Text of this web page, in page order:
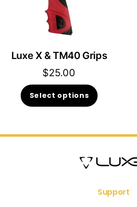
Luxe X & TM40 Grips
$25.00
Select options
This
multiple
variants.
The
options
Support